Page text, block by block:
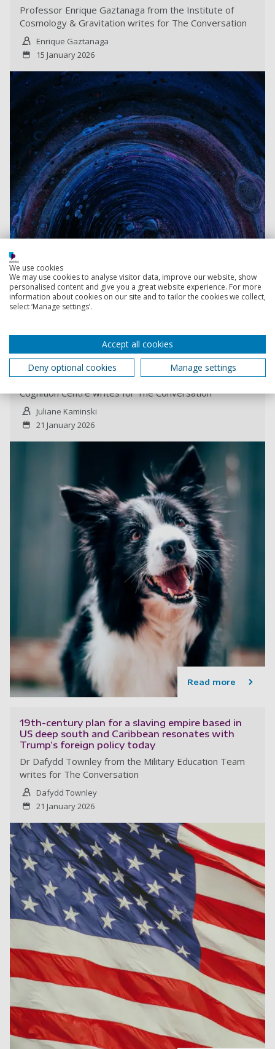
Professor Enrique Gaztanaga from the Institute of
Cosmology & Gravitation writes for The Conversation
Enrique Gaztanaga
15 January 2026
Some dogs can pick up hundreds of words – do
they learn like children?
Associate Professor, Dr Juliane Kaminski from the Dog
Cognition Centre writes for The Conversation
Juliane Kaminski
21 January 2026
Read more
19th-century plan for a slaving empire based in
US deep south and Caribbean resonates with
Trump’s foreign policy today
Dr Dafydd Townley from the Military Education Team
writes for The Conversation
Dafydd Townley
21 January 2026
We use cookies
We may use cookies to analyse visitor data, improve our website, show
personalised content and give you a great website experience. For more
information about cookies on our site and to tailor the cookies we collect,
select ‘Manage settings’.
Accept all cookies
Deny optional cookies
Manage settings